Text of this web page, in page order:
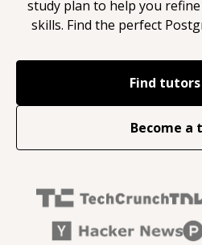
study plan to help you
skills. Find the perfect
Find
Become a